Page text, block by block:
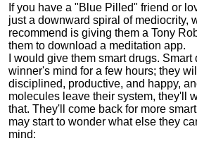
If you have a "Blue Pilled" friend or
just a downward spiral of mediocrity,
recommend is giving them a Tony
them to download a meditation app.
I would give them smart drugs.
winner's mind for a few hours; they
disciplined, productive, and happy,
molecules leave their system, they'll
that. They'll come back for more
may start to wonder what else they
mind: